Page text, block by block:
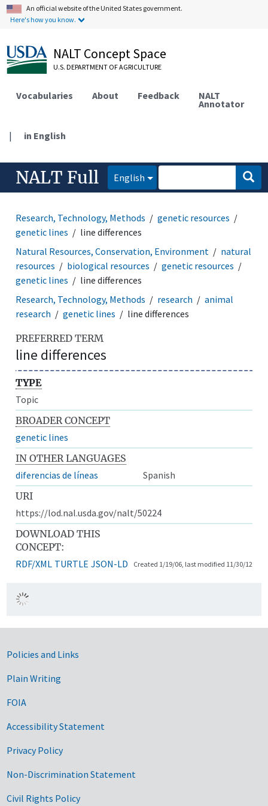
An official website of the United States government.
Here's how you know.
NALT Concept Space
U.S. DEPARTMENT OF AGRICULTURE
Vocabularies About Feedback NALT
Annotator
| in English
NALT Full English
Research, Technology, Methods
genetic resources
genetic lines
line differences
Natural Resources, Conservation, Environment
natural
resources
biological resources
genetic resources
genetic lines
line differences
Research, Technology, Methods
research
animal
research
genetic lines line differences
PREFERRED TERM
line differences
TYPE
Topic
BROADER CONCEPT
genetic lines
IN OTHER LANGUAGES
diferencias de líneas
Spanish
URI
https://lod.nal.usda.gov/nalt/50224
DOWNLOAD THIS
CONCEPT:
RDF/XML TURTLE JSON-LD Created 1/19/06, last modified 11/30/12
Government Links
Policies and Links
Plain Writing
FOIA
Accessibility Statement
Privacy Policy
Non-Discrimination Statement
Civil Rights Policy